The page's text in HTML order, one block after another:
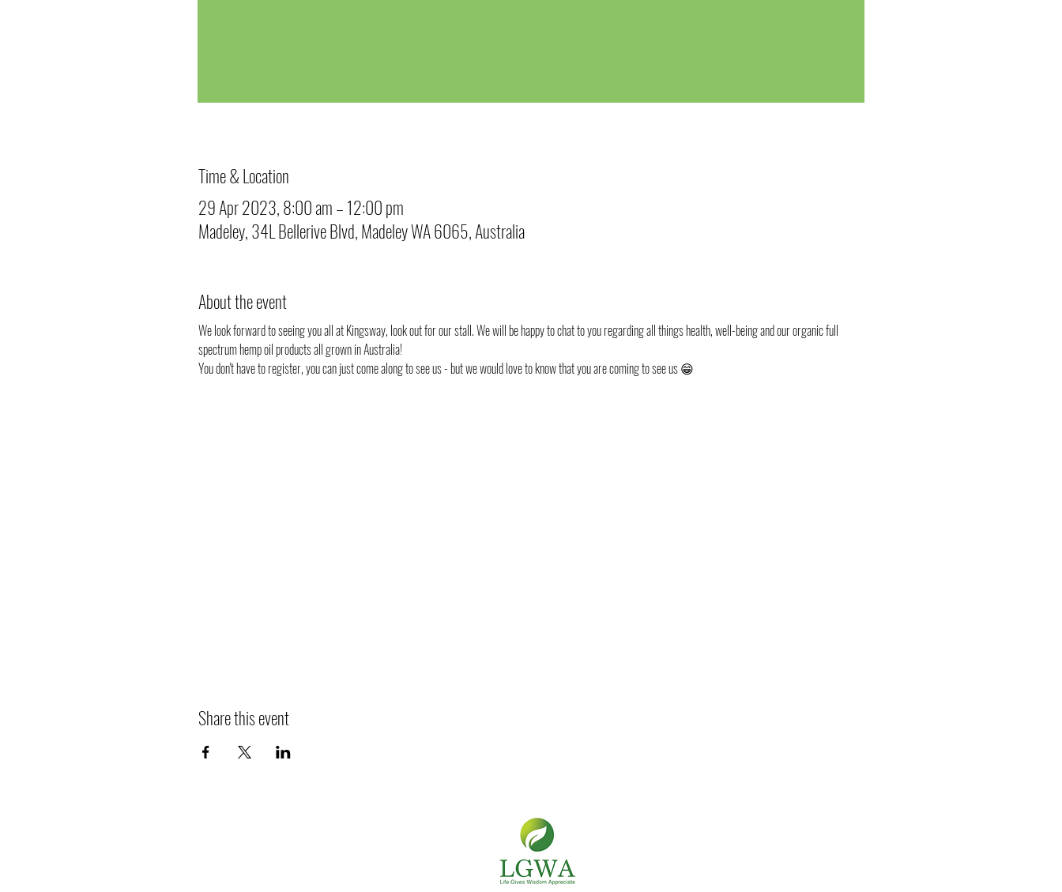
Time & Location
29 Apr 2023, 8:00 am – 12:00 pm
Madeley, 34L Bellerive Blvd, Madeley WA 6065, Australia
About the event
We look forward to seeing you all at Kingsway, look out for our stall. We will be happy to chat to you regarding all things health, well-being and our organic full
spectrum hemp oil products all grown in Australia!
You don't have to register, you can just come along to see us - but we would love to know that you are coming to see us 😁
Share this event